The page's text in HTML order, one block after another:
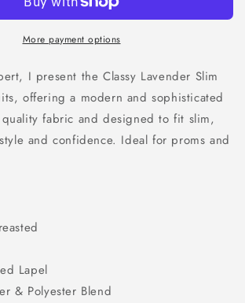
Men
Prom
SU25034
More payment options
I present the Classy Lavender Slim
offering a modern and sophisticated
fabric and designed to fit slim,
and confidence. Ideal for proms and
Lapel
& Polyester Blend